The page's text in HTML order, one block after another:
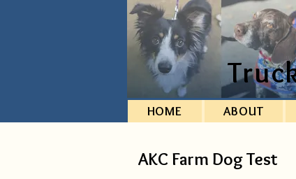
HOME ABOUT
AKC Farm Dog Test